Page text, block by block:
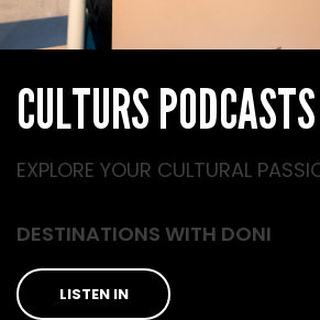
CULTURS PODCASTS
EXPLORE YOUR CULTURAL
DESTINATIONS WITH DONI
LISTEN IN